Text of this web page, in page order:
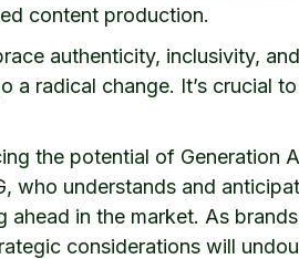
content production.
authenticity, inclusivity,
radical change. It’s crucial
the potential of Generation
who understands and
in the market. As
considerations will